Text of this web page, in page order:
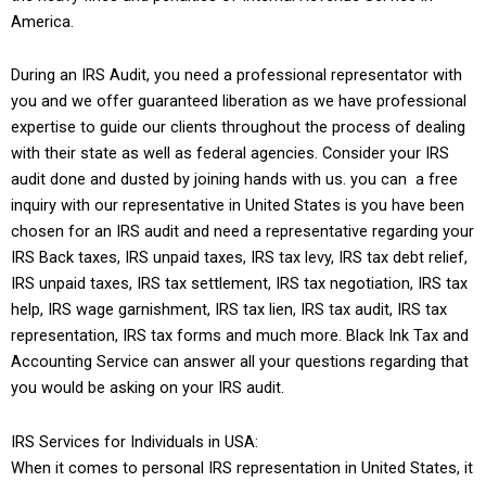
America.
During an IRS Audit, you need a professional representator with
you and we offer guaranteed liberation as we have professional
expertise to guide our clients throughout the process of dealing
with their state as well as federal agencies. Consider your IRS
audit done and dusted by joining hands with us. you can a free
inquiry with our representative in United States is you have been
chosen for an IRS audit and need a representative regarding your
IRS Back taxes, IRS unpaid taxes, IRS tax levy, IRS tax debt relief,
IRS unpaid taxes, IRS tax settlement, IRS tax negotiation, IRS tax
help, IRS wage garnishment, IRS tax lien, IRS tax audit, IRS tax
representation, IRS tax forms and much more. Black Ink Tax and
Accounting Service can answer all your questions regarding that
you would be asking on your IRS audit.
IRS Services for Individuals in USA:
When it comes to personal IRS representation in United States, it